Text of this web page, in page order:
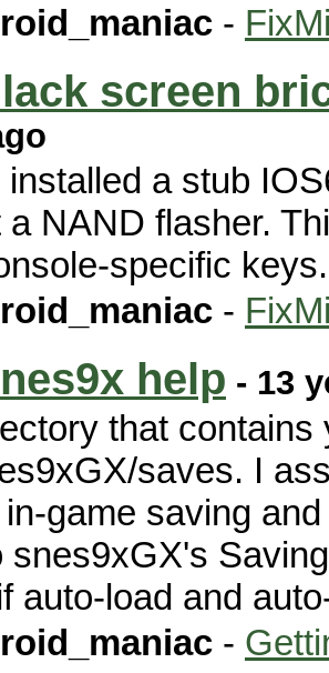
-
screen
a stub
a NAND flasher.
specific keys.
-
help - 13
that
saves. I
game saving
snes9xGX's
auto-load and
-